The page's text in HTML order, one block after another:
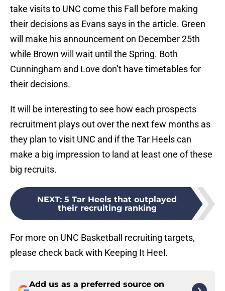
take visits to UNC come this Fall before making
their decisions as Evans says in the article. Green
will make his announcement on December 25th
while Brown will wait until the Spring. Both
Cunningham and Love don’t have timetables for
their decisions.
It will be interesting to see how each prospects
recruitment plays out over the next few months as
they plan to visit UNC and if the Tar Heels can
make a big impression to land at least one of these
big recruits.
NEXT: 5 Tar Heels that outplayed
their recruiting ranking
For more on UNC Basketball recruiting targets,
please check back with Keeping It Heel.
Add us as a preferred source on